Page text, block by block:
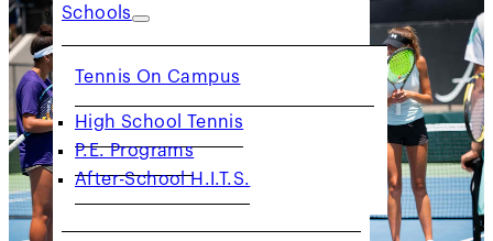
Schools
Tennis On Campus
High School Tennis
P.E. Programs
After-School H.I.T.S.